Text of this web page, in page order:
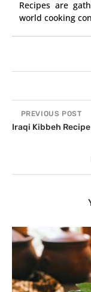
Recipes are
world cooking
PREVIOUS POST
Iraqi Kibbeh Recipe